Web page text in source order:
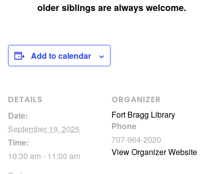
older siblings are always welcome.
Add to calendar
DETAILS
Date:
September 19, 2025
Time:
10:30 am - 11:00 am
ORGANIZER
Fort Bragg Library
Phone
707-964-2020
View Organizer Website